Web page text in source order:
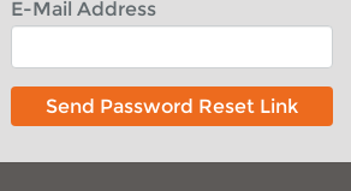
E-Mail Address
Send Password Reset Link